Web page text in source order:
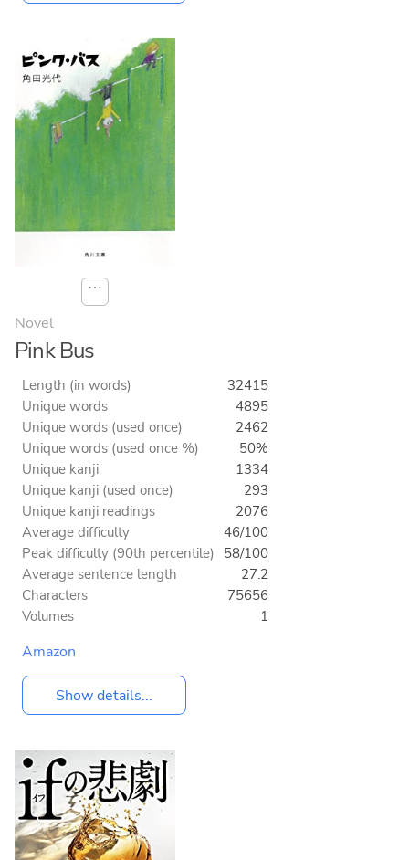
⋯
Novel
Pink Bus
Length (in words)
32415
Unique words
4895
Unique words (used once)
2462
Unique words (used once %)
50%
Unique kanji
1334
Unique kanji (used once)
293
Unique kanji readings
2076
Average difficulty
46/100
Peak difficulty (90th percentile) 58/100
Average sentence length
27.2
Characters
75656
Volumes
1
Amazon
Show details...